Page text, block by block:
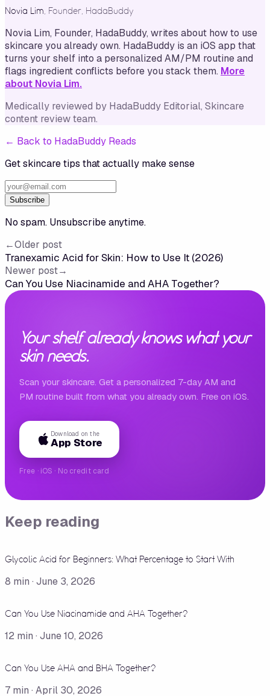
Novia Lim, Founder, HadaBuddy
Novia Lim, Founder, HadaBuddy, writes about how to use
skincare you already own. HadaBuddy is an iOS app that
turns your shelf into a personalized AM/PM routine and
flags ingredient conflicts before you stack them. More
about Novia Lim.
Medically reviewed by HadaBuddy Editorial, Skincare
content review team.
← Back to HadaBuddy Reads
Get skincare tips that actually make sense
Subscribe
No spam. Unsubscribe anytime.
←Older post
Tranexamic Acid for Skin: How to Use It (2026)
Newer post→
Can You Use Niacinamide and AHA Together?
Your shelf already knows what your
skin needs.
Scan your skincare. Get a personalized 7-day AM and
PM routine built from what you already own. Free on iOS.
Download on the
App Store
Free · iOS · No credit card
Keep reading
Glycolic Acid for Beginners: What Percentage to Start With
8 min · June 3, 2026
Can You Use Niacinamide and AHA Together?
12 min · June 10, 2026
Can You Use AHA and BHA Together?
7 min · April 30, 2026